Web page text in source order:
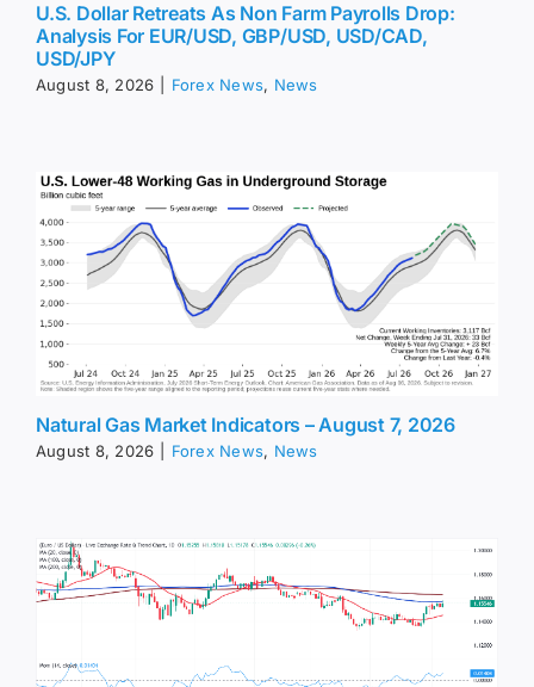
U.S. Dollar Retreats As Non Farm Payrolls Drop:
Analysis For EUR/USD, GBP/USD, USD/CAD,
USD/JPY
August 8, 2026 Forex News, News
Natural Gas Market Indicators – August 7, 2026
August 8, 2026 Forex News, News